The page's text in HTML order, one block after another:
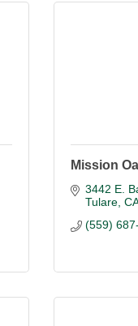
Mission
3442 E.
Tulare CA
(559)